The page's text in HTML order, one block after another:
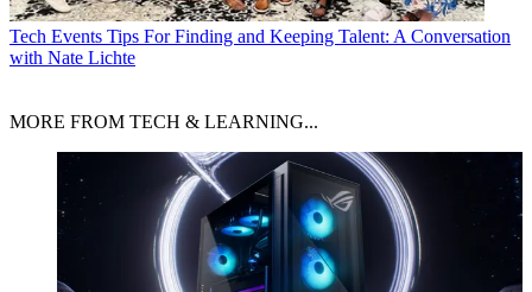
Tech Events Tips For Finding and Keeping Talent: A Conversation
with Nate Lichte
MORE FROM TECH & LEARNING...